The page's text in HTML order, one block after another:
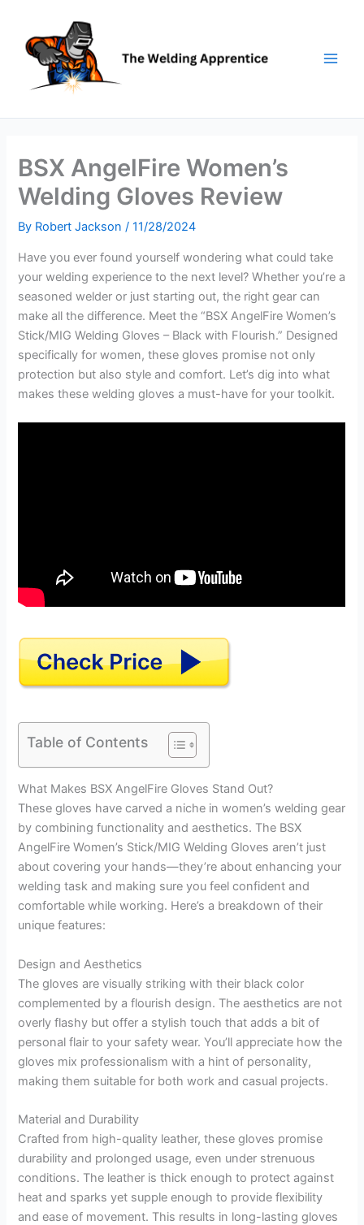
content
BSX AngelFire Women’s
Welding Gloves Review
By Robert Jackson/11/28/2024
Have you ever found yourself wondering what could take
your welding experience to the next level? Whether you’re a
seasoned welder or just starting out, the right gear can
make all the difference. Meet the “BSX AngelFire Women’s
Stick/MIG Welding Gloves – Black with Flourish.” Designed
specifically for women, these gloves promise not only
protection but also style and comfort. Let’s dig into what
makes these welding gloves a must-have for your toolkit.
Table of Contents
What Makes BSX AngelFire Gloves Stand Out?
These gloves have carved a niche in women’s welding gear
by combining functionality and aesthetics. The BSX
AngelFire Women’s Stick/MIG Welding Gloves aren’t just
about covering your hands—they’re about enhancing your
welding task and making sure you feel confident and
comfortable while working. Here’s a breakdown of their
unique features:
Design and Aesthetics
The gloves are visually striking with their black color
complemented by a flourish design. The aesthetics are not
overly flashy but offer a stylish touch that adds a bit of
personal flair to your safety wear. You’ll appreciate how the
gloves mix professionalism with a hint of personality,
making them suitable for both work and casual projects.
Material and Durability
Crafted from high-quality leather, these gloves promise
durability and prolonged usage, even under strenuous
conditions. The leather is thick enough to protect against
heat and sparks yet supple enough to provide flexibility
and ease of movement. This results in long-lasting gloves